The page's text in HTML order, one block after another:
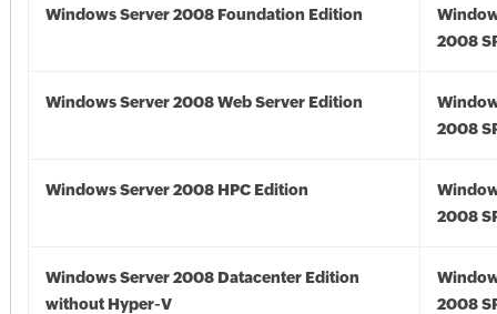
Windows Server 2008 Foundation Edition
2008
Windows Server 2008 Web Server Edition
2008
Windows Server 2008 HPC Edition
2008
Windows Server 2008 Datacenter Edition
without Hyper-V
2008